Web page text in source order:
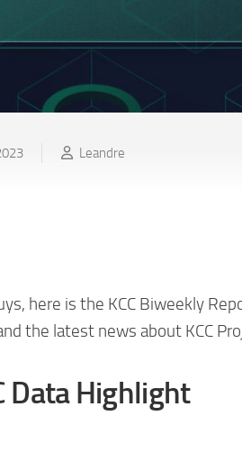
Leandre
here is the KCC Biweekly
the latest news about KCC
Data Highlight